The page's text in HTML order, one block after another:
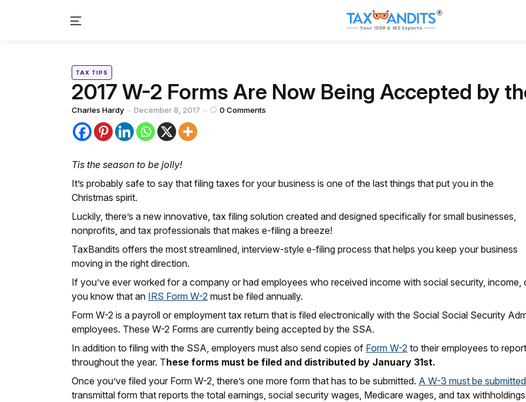
Menu
Categories
Posted
TAX TIPS
2017 W-2 Forms Are Now Being Accepted by
Posted
by
Charles Hardy December 8, 2017 0 Comments
Tis the season to be jolly!
It’s probably safe to say that filing taxes for your business is one of the last things that put you in the
Christmas spirit.
Luckily, there’s a new innovative, tax filing solution created and designed specifically for small businesses,
nonprofits, and tax professionals that makes e-filing a breeze!
TaxBandits offers the most streamlined, interview-style e-filing process that helps you keep your business
moving in the right direction.
If you’ve ever worked for a company or had employees who received income with social security,
you know that an IRS Form W-2 must be filed annually.
Form W-2 is a payroll or employment tax return that is filed electronically with the Social Social Security
employees. These W-2 Forms are currently being accepted by the SSA.
In addition to filing with the SSA, employers must also send copies of Form W-2 to their employees to
throughout the year. These forms must be filed and distributed by January 31st.
Once you’ve filed your Form W-2, there’s one more form that has to be submitted. A W-3 must be
transmittal form that reports the total earnings, social security wages, Medicare wages, and tax